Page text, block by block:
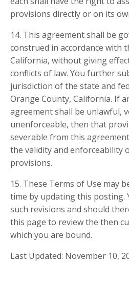
provisions directly or on its
14. This agreement shall be
construed in accordance with
California, without giving
conflicts of law. You further
jurisdiction of the state and
Orange County, California. If
agreement shall be unlawful,
unenforceable, then that
severable from this
the validity and enforceability
provisions.
15. These Terms of Use may
time by updating this posting.
such revisions and should
this page to review the then
which you are bound.
Last Updated: November 10,